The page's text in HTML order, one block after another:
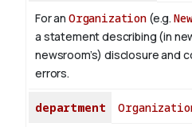
For an Organization(e.g.
a statement describing (in
newsroom’s) disclosure and
errors.
department